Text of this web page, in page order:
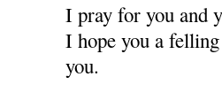
I pray for you and
I hope you a
you.